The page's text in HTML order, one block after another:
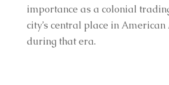
importance as a colonial
city’s central place in
during that era.